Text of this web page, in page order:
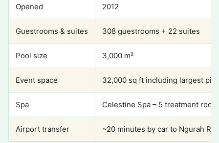
Opened 2012
Guestrooms & suites 308 guestrooms + 22 suites
Pool size 3,000 m²
Event space 32,000 sq ft including largest
Spa Celestine Spa – 5 treatment
Airport transfer ~20 minutes by car to Ngurah